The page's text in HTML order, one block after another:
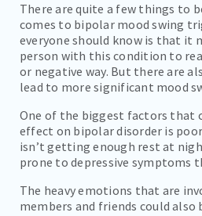
There are quite a few things to
comes to bipolar mood swing
everyone should know is that it
person with this condition to
or negative way. But there are
lead to more significant mood
One of the biggest factors that
effect on bipolar disorder is
isn’t getting enough rest at
prone to depressive symptoms
The heavy emotions that are
members and friends could also